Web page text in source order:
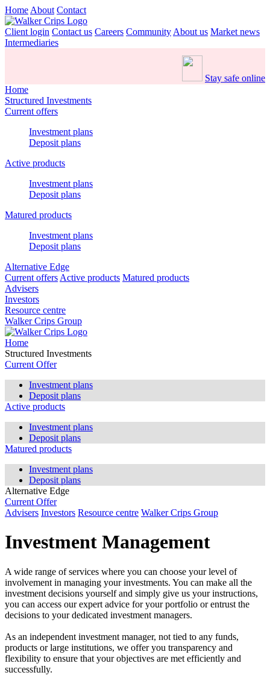
Home About Contact
Client login Contact us Careers Community About us Market news
Intermediaries
Stay safe online
Home
Structured Investments
Current offers
Investment plans
Deposit plans
Active products
Investment plans
Deposit plans
Matured products
Investment plans
Deposit plans
Alternative Edge
Current offers Active products Matured products
Advisers
Investors
Resource centre
Walker Crips Group
Home
Structured Investments
Current Offer
Investment plans
Deposit plans
Active products
Investment plans
Deposit plans
Matured products
Investment plans
Deposit plans
Alternative Edge
Current Offer
Advisers Investors Resource centre Walker Crips Group
Investment Management
A wide range of services where you can choose your level of
involvement in managing your investments. You can make all the
investment decisions yourself and simply give us your instructions,
you can access our expert advice for your portfolio or entrust the
decisions to your dedicated investment managers.
As an independent investment manager, not tied to any funds,
products or large institutions, we offer you transparency and
flexibility to ensure that your objectives are met efficiently and
successfully.